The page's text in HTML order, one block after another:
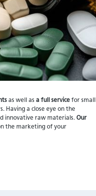
as well as a full service for small
Having a close eye on the
innovative raw materials. Our
the marketing of your